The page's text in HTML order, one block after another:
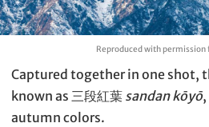
Reproduced with permission
Captured together in one shot,
known as 三段紅葉 sandan kōyō
autumn colors.